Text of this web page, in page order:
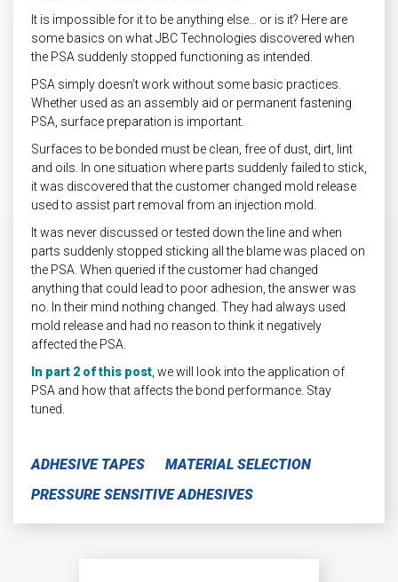
It is impossible for it to be anything else… or is it? Here are
some basics on what JBC Technologies discovered when
the PSA suddenly stopped functioning as intended.
PSA simply doesn’t work without some basic practices.
Whether used as an assembly aid or permanent fastening
PSA, surface preparation is important.
Surfaces to be bonded must be clean, free of dust, dirt, lint
and oils. In one situation where parts suddenly failed to stick,
it was discovered that the customer changed mold release
used to assist part removal from an injection mold.
It was never discussed or tested down the line and when
parts suddenly stopped sticking all the blame was placed on
the PSA. When queried if the customer had changed
anything that could lead to poor adhesion, the answer was
no. In their mind nothing changed. They had always used
mold release and had no reason to think it negatively
affected the PSA.
In part 2 of this post , we will look into the application of
PSA and how that affects the bond performance. Stay
tuned.
ADHESIVE TAPES
MATERIAL SELECTION
PRESSURE SENSITIVE ADHESIVES